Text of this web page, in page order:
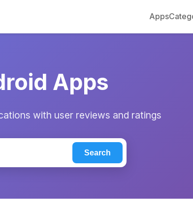
Apps
Apps
with user reviews and ratings
Search